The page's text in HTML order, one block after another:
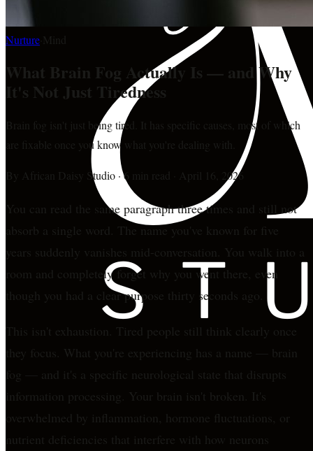
Nurture Mind
What Brain Fog Actually Is — and Why
It's Not Just Tiredness
Brain fog isn't just being tired. It has specific causes, most of which
are fixable once you know what you're dealing with.
By African Daisy Studio ·6 min read April 16, 2026
You can read the same paragraph three times and still not
absorb a single word. The name you've known for five
years suddenly vanishes mid-conversation. You walk into a
room and completely forget why you went there, even
though you had a clear purpose thirty seconds ago.
This isn't exhaustion. Tired people still think clearly once
they focus. What you're experiencing has a name — brain
fog — and it's a specific neurological state that disrupts
information processing. Your brain isn't broken. It's
overwhelmed by inflammation, hormone fluctuations, or
nutrient deficiencies that interfere with how neurons